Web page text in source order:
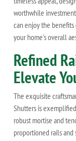
worthwhile
can enjoy the benefits
your home's overall
Refined
Elevate
The exquisite
Shutters is
robust mortise and
proportioned rails